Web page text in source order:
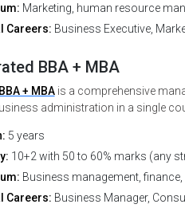
Marketing, human resource
Careers: Business Executive,
BBA + MBA
+ MBAis a comprehensive
administration in a single
5 years
10+2 with 50 to 60% marks (any
Business management,
Careers: Business Manager,
* Full Name